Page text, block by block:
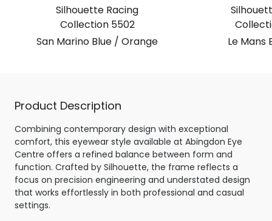
Silhouette Racing
Collection 5502
San Marino Blue / Orange
Le Mans
Product Description
Combining contemporary design with exceptional
comfort, this eyewear style available at Abingdon Eye
Centre offers a refined balance between form and
function. Crafted by Silhouette, the frame reflects a
focus on precision engineering and understated design
that works effortlessly in both professional and casual
settings.